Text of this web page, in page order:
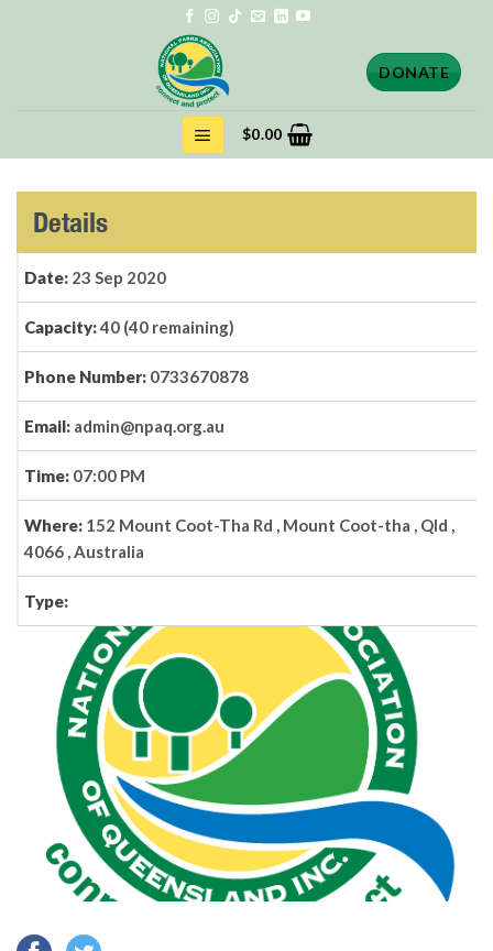
DONATE
$0.00
Details
Date: 23 Sep 2020
Capacity:40 (40 remaining)
Phone Number: 0733670878
Email: admin@npaq.org.au
Time: 07:00 PM
Where: 152 Mount Coot-Tha Rd , Mount Coot-tha , Qld ,
4066 , Australia
Type: